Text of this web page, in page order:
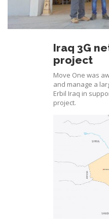
Iraq 3G
project
Move One was
and manage a
Erbil Iraq in
project.